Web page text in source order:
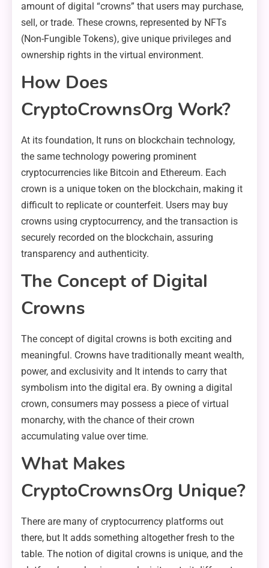
amount of digital “crowns” that users may purchase,
sell, or trade. These crowns, represented by NFTs
(Non-Fungible Tokens), give unique privileges and
ownership rights in the virtual environment.
How Does
CryptoCrownsOrg Work?
At its foundation, It runs on blockchain technology,
the same technology powering prominent
cryptocurrencies like Bitcoin and Ethereum. Each
crown is a unique token on the blockchain, making it
difficult to replicate or counterfeit. Users may buy
crowns using cryptocurrency, and the transaction is
securely recorded on the blockchain, assuring
transparency and authenticity.
The Concept of Digital
Crowns
The concept of digital crowns is both exciting and
meaningful. Crowns have traditionally meant wealth,
power, and exclusivity and It intends to carry that
symbolism into the digital era. By owning a digital
crown, consumers may possess a piece of virtual
monarchy, with the chance of their crown
accumulating value over time.
What Makes
CryptoCrownsOrg Unique?
There are many of cryptocurrency platforms out
there, but It adds something altogether fresh to the
table. The notion of digital crowns is unique, and the